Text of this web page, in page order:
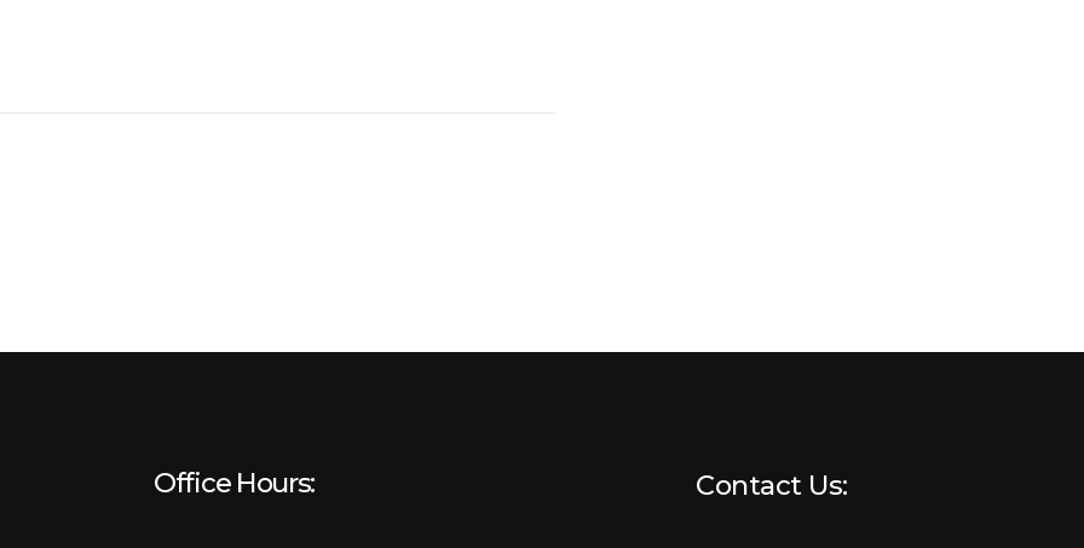
Office Hours: Contact Us: